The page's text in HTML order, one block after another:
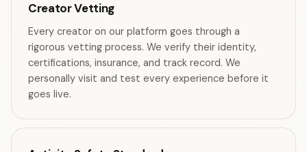
Creator Vetting
Every creator on our platform goes through a
rigorous vetting process. We verify their identity,
certifications, insurance, and track record. We
personally visit and test every experience before it
goes live.